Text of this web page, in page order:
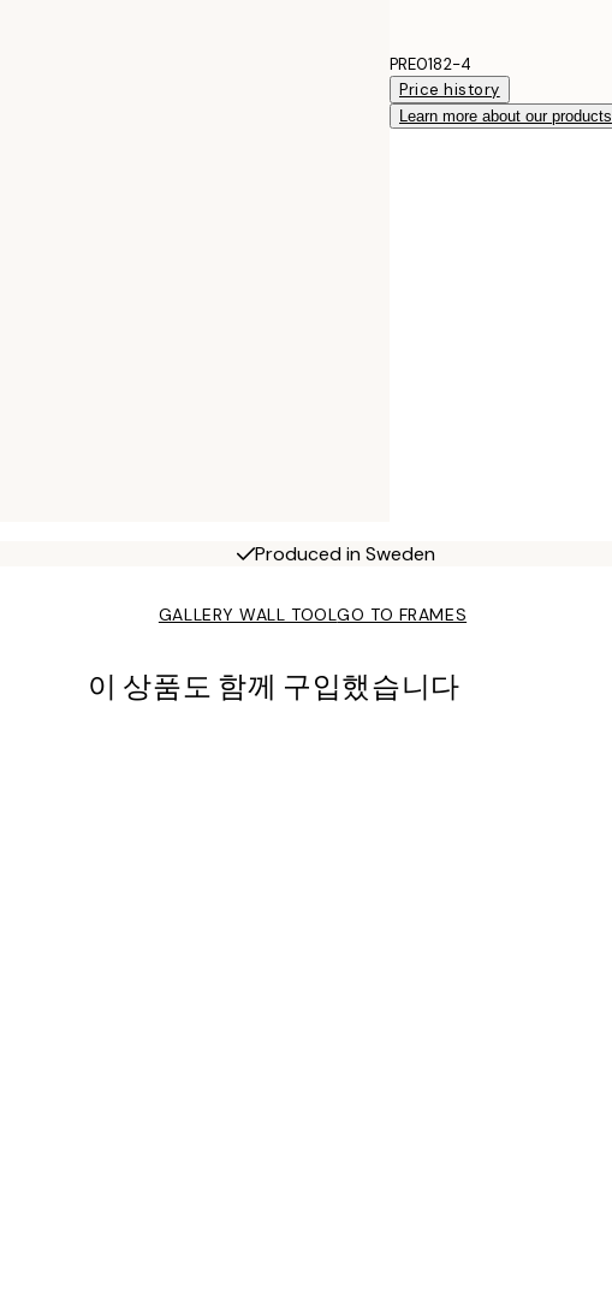
PRE0182-4
Price history
Learn more about our products
Produced in Sweden
GALLERY WALL TOOLGO TO FRAMES
이 상품도 함께 구입했습니다